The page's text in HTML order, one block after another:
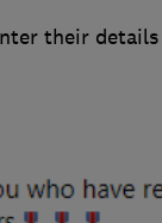
their